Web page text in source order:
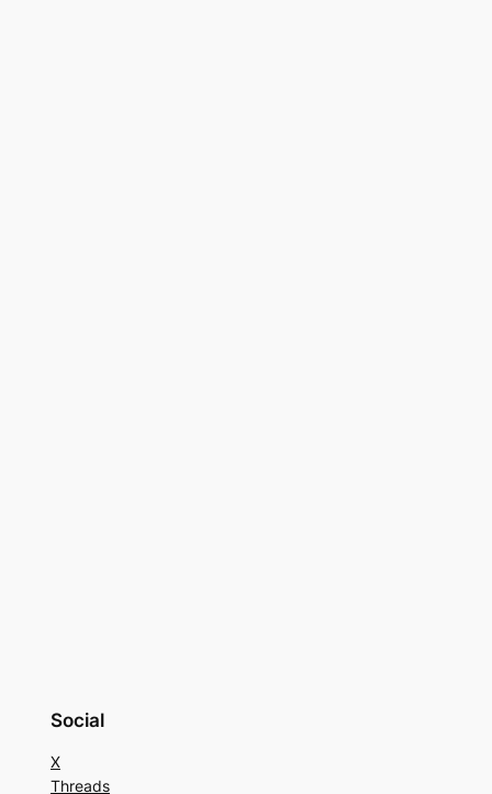
Social
X
Threads